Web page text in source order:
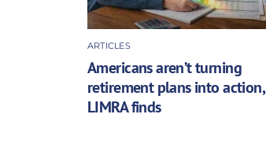
ARTICLES
Americans aren’t turning
retirement plans into action,
LIMRA finds